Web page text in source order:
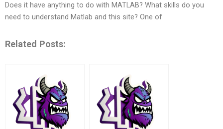
Does it have anything to do with MATLAB? What skills do you
need to understand Matlab and this site? One of
Related Posts: